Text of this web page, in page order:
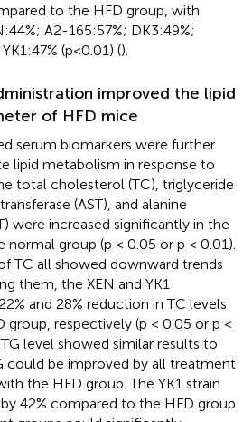
to the HFD group, with
A2-165:57%; DK3:49%;
(p<0.01) ().
improved the lipid
of HFD mice
serum biomarkers were further
lipid metabolism in response to
total cholesterol (TC), triglyceride
(AST), and alanine
were increased significantly in the
normal group (p < 0.05 or p < 0.01).
TC all showed downward trends
them, the XEN and YK1
and 28% reduction in TC levels
respectively (p < 0.05 or p <
level showed similar results to
could be improved by all treatment
the HFD group. The YK1 strain
42% compared to the HFD group